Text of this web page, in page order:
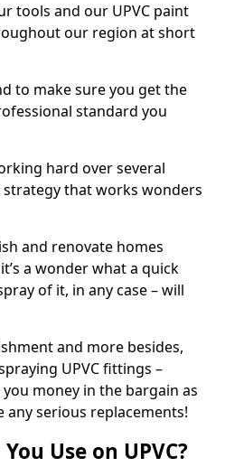
tools and our UPVC paint
our region at short
to make sure you get the
standard you
hard over several
that works wonders
and renovate homes
a wonder what a quick
of it, in any case – will
and more besides,
UPVC fittings –
money in the bargain as
any serious replacements!
Use on UPVC?